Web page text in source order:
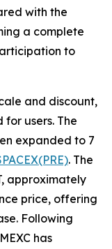
with the
a complete
to
and discount,
users. The
expanded to 7
. The
approximately
price, offering
Following
has